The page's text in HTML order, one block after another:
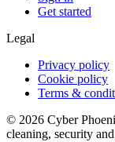
Get started
Legal
Privacy policy
Cookie policy
Terms &
© 2026 Cyber
cleaning, security